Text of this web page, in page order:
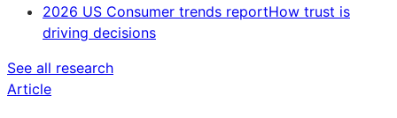
2026 US Consumer trends reportHow trust is
driving decisions
See all research
Article